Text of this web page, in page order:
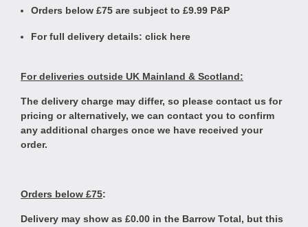
Orders below £75 are subject to £9.99 P&P
For full delivery details: click here
For deliveries outside UK Mainland & Scotland:
The delivery charge may differ, so please contact us for
pricing or alternatively, we can contact you to confirm
any additional charges once we have received your
order.
Orders below £75:
Delivery may show as £0.00 in the Barrow Total, but this